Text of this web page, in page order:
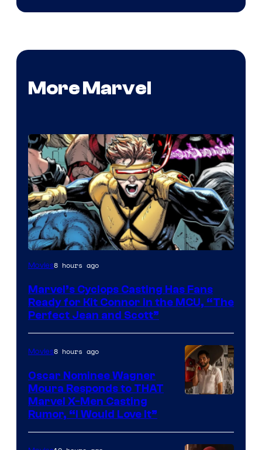
More Marvel
Image
of
Marvel
Comics
Movies8 hours ago
Marvel’s Cyclops Casting Has Fans
Ready for Kit Connor in the MCU, “The
Perfect Jean and Scott”
Movies8 hours ago
Oscar Nominee Wagner
Moura Responds to THAT
Marvel X-Men Casting
Rumor, “I Would Love It”